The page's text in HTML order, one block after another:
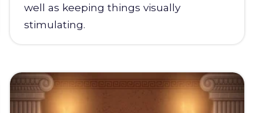
well as keeping things visually
stimulating.